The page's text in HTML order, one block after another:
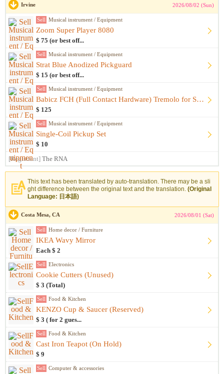
Irvine 2026/08/02 (Sun)
Sell Musical instrument / Equipment
Zoom Super Player 8080
$ 75 (or best off...
Sell Musical instrument / Equipment
Strat Blue Anodized Pickguard
$ 15 (or best off...
Sell Musical instrument / Equipment
Babicz FCH (Full Contact Hardware) Tremolo for Strat - Gold
$ 125
Sell Musical instrument / Equipment
Single-Coil Pickup Set
$ 10
[Registrant] The RNA
This text has been translated by auto-translation. There may be a sli
ght difference between the original text and the translation. (Original
Language: 日本語)
Costa Mesa, CA 2026/08/01 (Sat)
Sell Home decor / Furniture
IKEA Wavy Mirror
Each $ 2
Sell Electronics
Cookie Cutters (Unused)
$ 3 (Total)
Sell Food & Kitchen
KENZO Cup & Saucer (Reserved)
$ 3 ( for 2 gues...
Sell Food & Kitchen
Cast Iron Teapot (On Hold)
$ 9
Sell Computer & accessories